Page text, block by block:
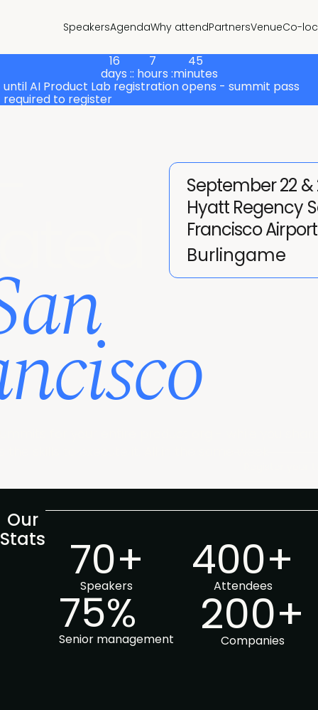
SpeakersAgendaWhy attendPartnersVenueCo-
16
days :
7
: hours :
45
minutes
until AI Product Lab registration opens - summit pass
required to register
September 22 &
Hyatt Regency
Francisco Airport
Burlingame
Our
Stats
70+
Speakers 400+
Attendees
75%
Senior management 200+
Companies